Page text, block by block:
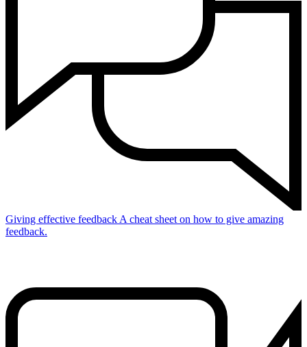
Giving effective feedback A cheat sheet on how to give amazing
feedback.